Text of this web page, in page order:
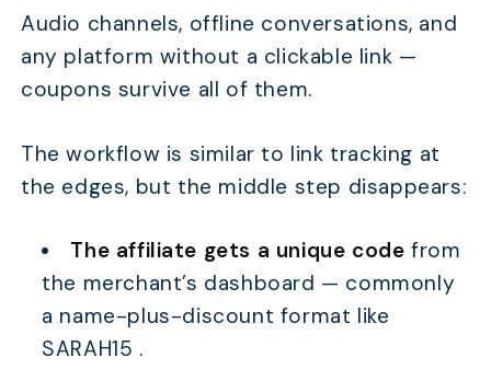
Audio channels, offline conversations, and
any platform without a clickable link —
coupons survive all of them.
The workflow is similar to link tracking at
the edges, but the middle step disappears:
The affiliate gets a unique code from
the merchant’s dashboard — commonly
a name-plus-discount format like
SARAH15 .